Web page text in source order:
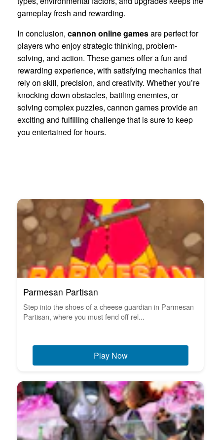
gameplay fresh and rewarding.
In conclusion, cannon online gamesare perfect for
players who enjoy strategic thinking, problem-
solving, and action. These games offer a fun and
rewarding experience, with satisfying mechanics that
rely on skill, precision, and creativity. Whether you’re
knocking down obstacles, battling enemies, or
solving complex puzzles, cannon games provide an
exciting and fulfilling challenge that is sure to keep
you entertained for hours.
Parmesan Partisan
Step into the shoes of a cheese guardian in Parmesan
Partisan, where you must fend off rel...
Play Now